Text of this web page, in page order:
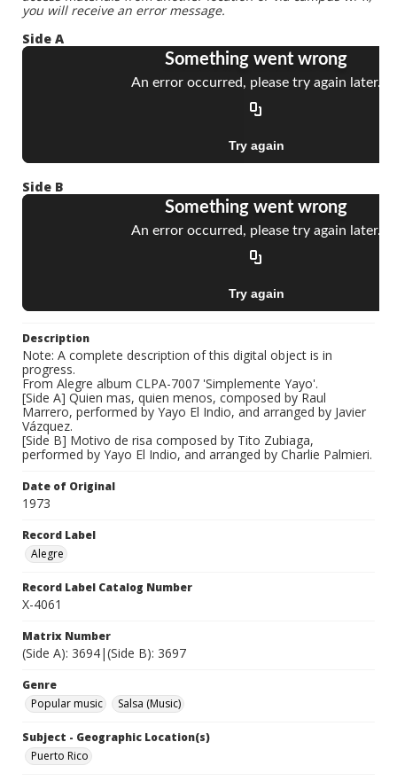
you will receive an error message.
Side A
Side B
Description
Note: A complete description of this digital object is in
progress.
From Alegre album CLPA-7007 'Simplemente Yayo'.
[Side A] Quien mas, quien menos, composed by Raul
Marrero, performed by Yayo El Indio, and arranged by Javier
Vázquez.
[Side B] Motivo de risa composed by Tito Zubiaga,
performed by Yayo El Indio, and arranged by Charlie Palmieri.
Date of Original
1973
Record Label
Alegre
Record Label Catalog Number
X-4061
Matrix Number
(Side A): 3694|(Side B): 3697
Genre
Popular music
Salsa (Music)
Subject - Geographic Location(s)
Puerto Rico